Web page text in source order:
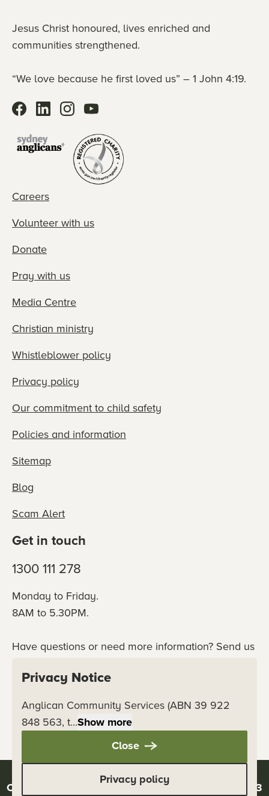
Jesus Christ honoured, lives enriched and
communities strengthened.
“We love because he first loved us” – 1 John 4:19.
Careers
Volunteer with us
Donate
Pray with us
Media Centre
Christian ministry
Whistleblower policy
Privacy policy
Our commitment to child safety
Policies and information
Sitemap
Blog
Scam Alert
Get in touch
1300 111 278
Monday to Friday.
8AM to 5.30PM.
Have questions or need more information? Send us
directly.
Contact us
Copyright © 2026 Anglicare - ABN 39 922 848 563
Privacy Notice
Anglican Community Services (ABN 39 922
848 563, t...Show more
Close
Privacy policy